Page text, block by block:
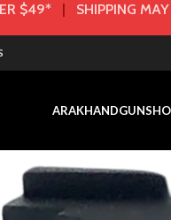
$49* | SHIPPING
ARAKHANDGUN